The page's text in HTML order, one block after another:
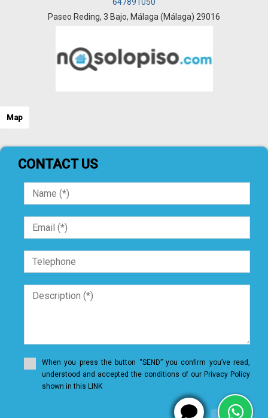
647891050
Paseo Reding, 3 Bajo, Málaga (Málaga) 29016
Map
CONTACT US
When you press the button “SEND” you confirm you’ve read,
understood and accepted the conditions of our Privacy Policy
shown in this LINK